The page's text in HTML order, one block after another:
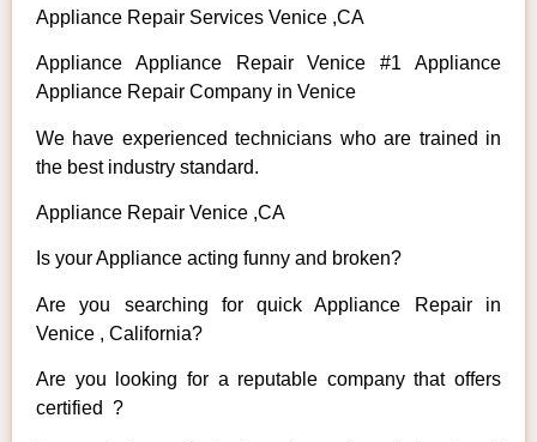
Appliance Repair Services Venice ,CA
Appliance Appliance Repair Venice #1 Appliance
Appliance Repair Company in Venice
We have experienced technicians who are trained in
the best industry standard.
Appliance Repair Venice ,CA
Is your Appliance acting funny and broken?
Are you searching for quick Appliance Repair in
Venice , California?
Are you looking for a reputable company that offers
certified ?